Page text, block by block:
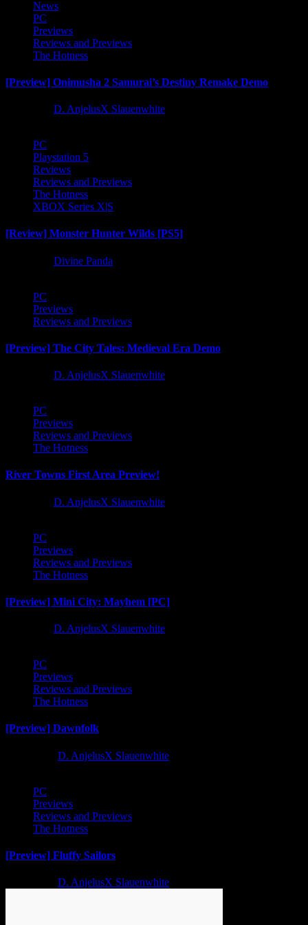
News
PC
Previews
Reviews and Previews
The Hotness
[Preview] Onimusha 2 Samurai’s Destiny Remake Demo
D. AnjelusX Slauenwhite
PC
Playstation 5
Reviews
Reviews and Previews
The Hotness
XBOX Series X|S
[Review] Monster Hunter Wilds [PS5]
Divine Panda
PC
Previews
Reviews and Previews
[Preview] The City Tales: Medieval Era Demo
D. AnjelusX Slauenwhite
PC
Previews
Reviews and Previews
The Hotness
River Towns First Area Preview!
D. AnjelusX Slauenwhite
PC
Previews
Reviews and Previews
The Hotness
[Preview] Mini City: Mayhem [PC]
D. AnjelusX Slauenwhite
PC
Previews
Reviews and Previews
The Hotness
[Preview] Dawnfolk
D. AnjelusX Slauenwhite
PC
Previews
Reviews and Previews
The Hotness
[Preview] Fluffy Sailors
D. AnjelusX Slauenwhite